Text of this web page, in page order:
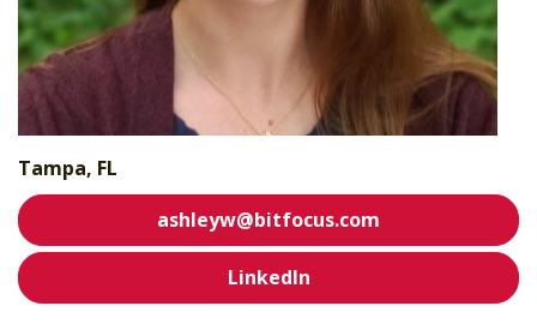
Tampa, FL
ashleyw@bitfocus.com
LinkedIn